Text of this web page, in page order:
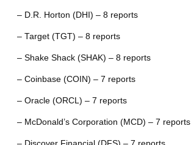
– D.R. Horton (DHI) – 8 reports
– Target (TGT) – 8 reports
– Shake Shack (SHAK) – 8 reports
– Coinbase (COIN) – 7 reports
– Oracle (ORCL) – 7 reports
– McDonald’s Corporation (MCD) – 7 reports